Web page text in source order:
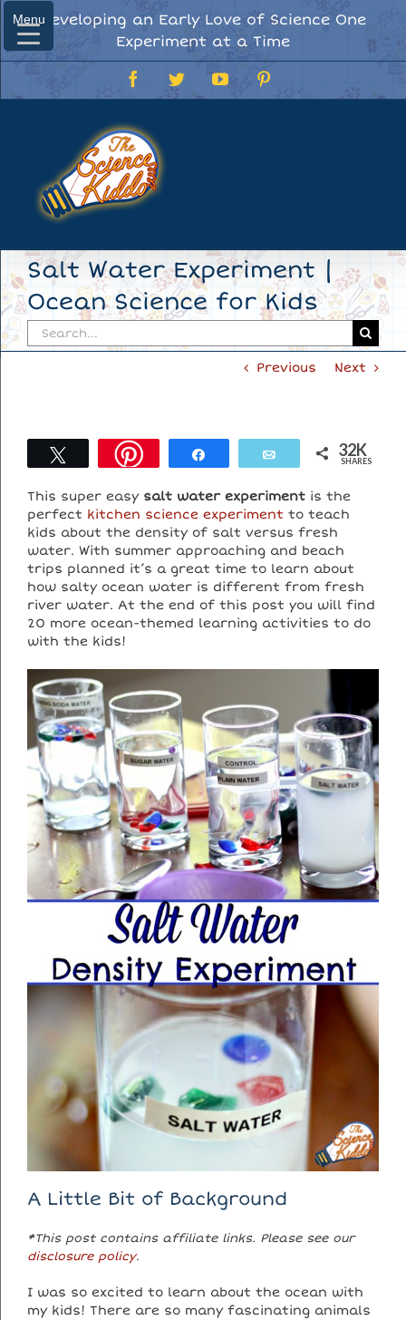
Skip
to
content
Developing an Early Love of Science One
Experiment at a Time
FacebookTwitterYouTube
Salt Water Experiment |
Ocean Science for Kids
Search
for:
Previous
Next
Tweet Email 32K
SHARES
This super easy salt water experiment is the
perfect kitchen science experiment to teach
kids about the density of salt versus fresh
water. With summer approaching and beach
trips planned it’s a great time to learn about
how salty ocean water is different from fresh
river water. At the end of this post you will find
20 more ocean-themed learning activities to do
with the kids!
A Little Bit of Background
*This post contains affiliate links. Please see our
disclosure policy.
I was so excited to learn about the ocean with
my kids! There are so many fascinating animals
Menu
Menu